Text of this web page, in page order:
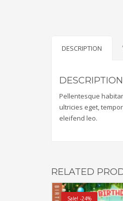
DESCRIPTION
DESCRIPTION
Pellentesque
ultricies eget,
eleifend leo.
RELATED
Sale! -24%